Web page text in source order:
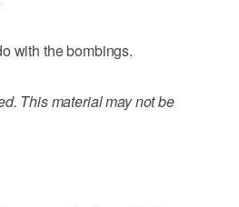
with the bombings.
This material may not be